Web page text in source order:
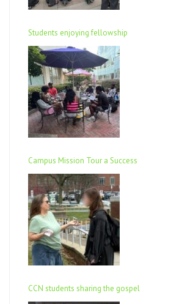
Students enjoying fellowship
Campus Mission Tour a Success
CCN students sharing the gospel